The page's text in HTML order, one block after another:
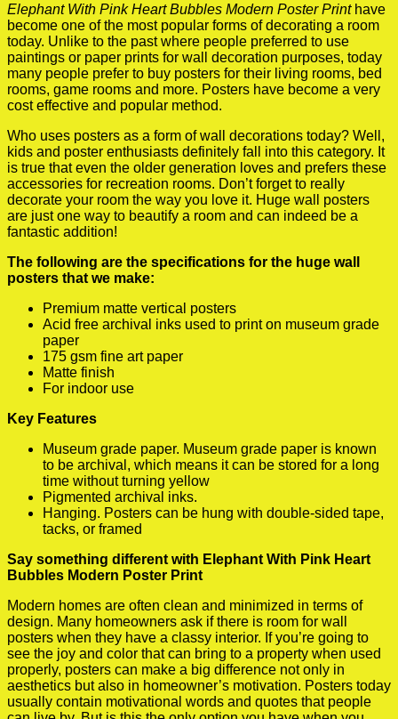
Elephant With Pink Heart Bubbles Modern Poster Printhave
become one of the most popular forms of decorating a room
today. Unlike to the past where people preferred to use
paintings or paper prints for wall decoration purposes, today
many people prefer to buy posters for their living rooms, bed
rooms, game rooms and more. Posters have become a very
cost effective and popular method.
Who uses posters as a form of wall decorations today? Well,
kids and poster enthusiasts definitely fall into this category. It
is true that even the older generation loves and prefers these
accessories for recreation rooms. Don’t forget to really
decorate your room the way you love it. Huge wall posters
are just one way to beautify a room and can indeed be a
fantastic addition!
The following are the specifications for the huge wall
posters that we make:
Premium matte vertical posters
Acid free archival inks used to print on museum grade
paper
175 gsm fine art paper
Matte finish
For indoor use
Key Features
Museum grade paper. Museum grade paper is known
to be archival, which means it can be stored for a long
time without turning yellow
Pigmented archival inks.
Hanging. Posters can be hung with double-sided tape,
tacks, or framed
Say something different with Elephant With Pink Heart
Bubbles Modern Poster Print
Modern homes are often clean and minimized in terms of
design. Many homeowners ask if there is room for wall
posters when they have a classy interior. If you’re going to
see the joy and color that can bring to a property when used
properly, posters can make a big difference not only in
aesthetics but also in homeowner’s motivation. Posters today
usually contain motivational words and quotes that people